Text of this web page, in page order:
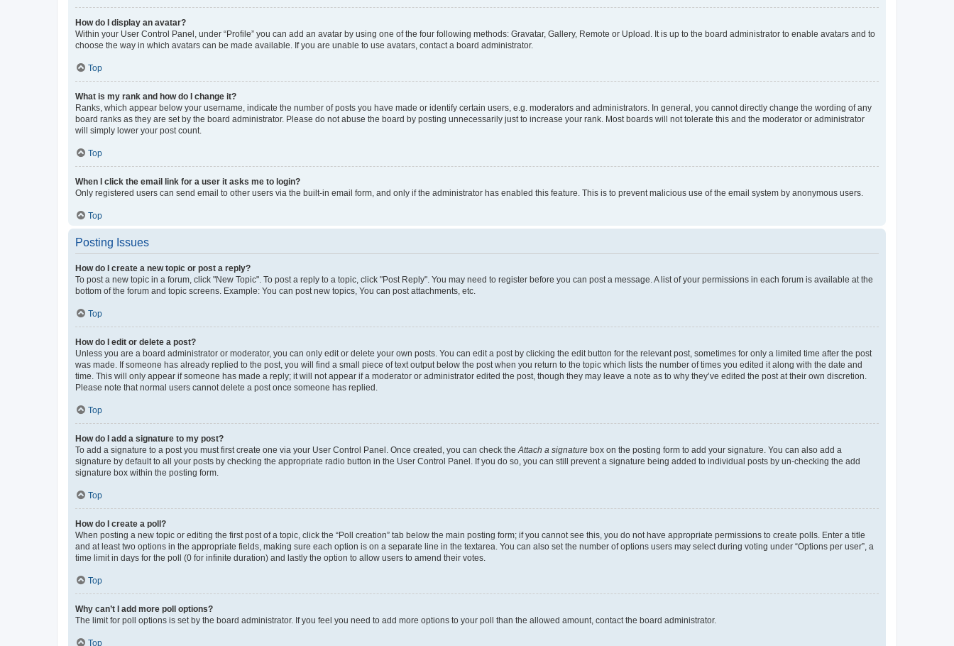
How do I display an avatar?
Within your User Control Panel, under “Profile” you can add an avatar by using one of the four following methods: Gravatar, Gallery, Remote or Upload. It is up to the board administrator to enable avatars and to
choose the way in which avatars can be made available. If you are unable to use avatars, contact a board administrator.
Top
What is my rank and how do I change it?
Ranks, which appear below your username, indicate the number of posts you have made or identify certain users, e.g. moderators and administrators. In general, you cannot directly change the wording of any
board ranks as they are set by the board administrator. Please do not abuse the board by posting unnecessarily just to increase your rank. Most boards will not tolerate this and the moderator or administrator
will simply lower your post count.
Top
When I click the email link for a user it asks me to login?
Only registered users can send email to other users via the built-in email form, and only if the administrator has enabled this feature. This is to prevent malicious use of the email system by anonymous users.
Top
Posting Issues
How do I create a new topic or post a reply?
To post a new topic in a forum, click "New Topic". To post a reply to a topic, click "Post Reply". You may need to register before you can post a message. A list of your permissions in each forum is available at the
bottom of the forum and topic screens. Example: You can post new topics, You can post attachments, etc.
Top
How do I edit or delete a post?
Unless you are a board administrator or moderator, you can only edit or delete your own posts. You can edit a post by clicking the edit button for the relevant post, sometimes for only a limited time after the post
was made. If someone has already replied to the post, you will find a small piece of text output below the post when you return to the topic which lists the number of times you edited it along with the date and
time. This will only appear if someone has made a reply; it will not appear if a moderator or administrator edited the post, though they may leave a note as to why they’ve edited the post at their own discretion.
Please note that normal users cannot delete a post once someone has replied.
Top
How do I add a signature to my post?
To add a signature to a post you must first create one via your User Control Panel. Once created, you can check the Attach a signature box on the posting form to add your signature. You can also add a
signature by default to all your posts by checking the appropriate radio button in the User Control Panel. If you do so, you can still prevent a signature being added to individual posts by un-checking the add
signature box within the posting form.
Top
How do I create a poll?
When posting a new topic or editing the first post of a topic, click the “Poll creation” tab below the main posting form; if you cannot see this, you do not have appropriate permissions to create polls. Enter a title
and at least two options in the appropriate fields, making sure each option is on a separate line in the textarea. You can also set the number of options users may select during voting under “Options per user”, a
time limit in days for the poll (0 for infinite duration) and lastly the option to allow users to amend their votes.
Top
Why can’t I add more poll options?
The limit for poll options is set by the board administrator. If you feel you need to add more options to your poll than the allowed amount, contact the board administrator.
Top